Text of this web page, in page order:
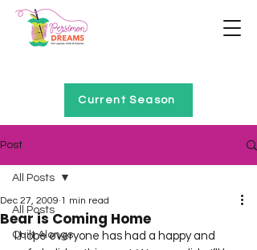
Current Season
Post
All Posts
Quilt Alongs
All Posts
Bear is Coming Home
Dec 27, 2009 1 min read
I hope everyone has had a happy and